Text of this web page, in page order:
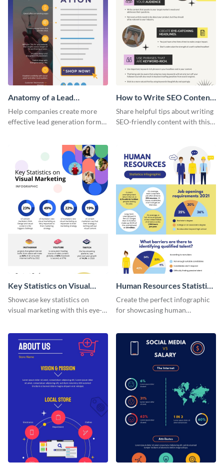
Anatomy of a Lead
Generation - Infographic
Help companies create more
effective lead generation forms
How to Write SEO Content
Infographic
Share helpful tips about writing
SEO-friendly content with this
Key Statistics on Visual
Marketing Infographic
Showcase key statistics on
visual marketing with this eye-
Human Resources Statistics
Infographic
Create the perfect infographic
for showcasing human
stunning infographic template.